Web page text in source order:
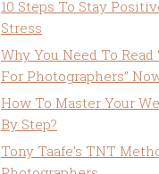
10 Steps To Stay
Stress
Why You Need To
For Photographers”
How To Master Your
By Step?
Tony Taafe’s TNT